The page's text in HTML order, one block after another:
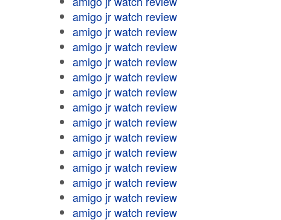
amigo jr watch review
amigo jr watch review
amigo jr watch review
amigo jr watch review
amigo jr watch review
amigo jr watch review
amigo jr watch review
amigo jr watch review
amigo jr watch review
amigo jr watch review
amigo jr watch review
amigo jr watch review
amigo jr watch review
amigo jr watch review